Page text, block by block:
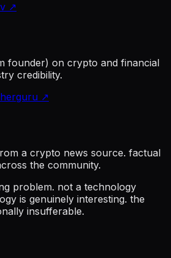
↗
founder) on crypto and financial
credibility.
↗
a crypto news source. factual
the community.
problem. not a technology
is genuinely interesting. the
insufferable.